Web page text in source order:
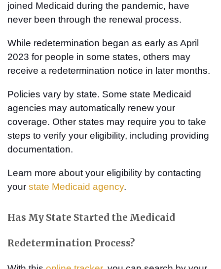
joined Medicaid during the pandemic, have
never been through the renewal process.
While redetermination began as early as April
2023 for people in some states, others may
receive a redetermination notice in later months.
Policies vary by state. Some state Medicaid
agencies may automatically renew your
coverage. Other states may require you to take
steps to verify your eligibility, including providing
documentation.
Learn more about your eligibility by contacting
your state Medicaid agency.
Has My State Started the Medicaid
Redetermination Process?